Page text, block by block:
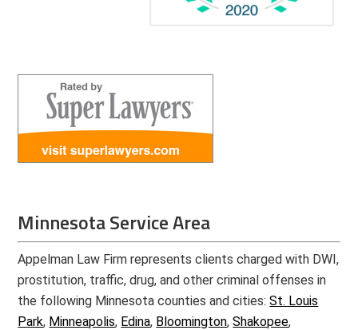
Minnesota Service Area
Appelman Law Firm represents clients charged with DWI,
prostitution, traffic, drug, and other criminal offenses in
the following Minnesota counties and cities:St. Louis
Park, Minneapolis, Edina, Bloomington,Shakopee,